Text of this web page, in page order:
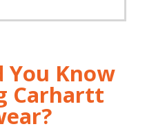
You Know
Carhartt